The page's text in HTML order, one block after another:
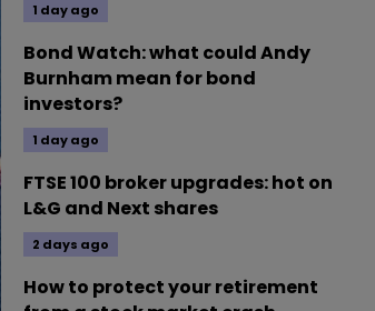
1 day ago
Bond Watch: what could Andy
Burnham mean for bond
investors?
1 day ago
FTSE 100 broker upgrades: hot on
L&G and Next shares
2 days ago
How to protect your retirement